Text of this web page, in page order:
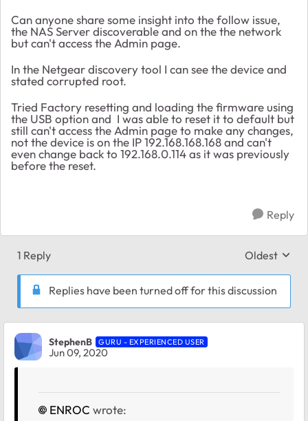
Can anyone share some insight into the follow issue,
the NAS Server discoverable and on the the network
but can't access the Admin page.
In the Netgear discovery tool I can see the device and
stated corrupted root.
Tried Factory resetting and loading the firmware using
the USB option and I was able to reset it to default but
still can't access the Admin page to make any changes,
not the device is on the IP 192.168.168.168 and can't
even change back to 192.168.0.114 as it was previously
before the reset.
Reply
1 Reply Replies
Oldest
Replies have been turned off for this discussion
StephenB GURU - EXPERIENCED USER
Jun 09, 2020
ENROC wrote: